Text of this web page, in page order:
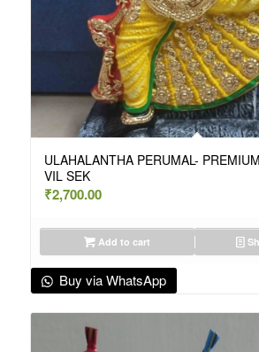
ULAHALANTHA PERUMAL-
VIL SEK
₹2,700.00
Add to cart
Buy via WhatsApp